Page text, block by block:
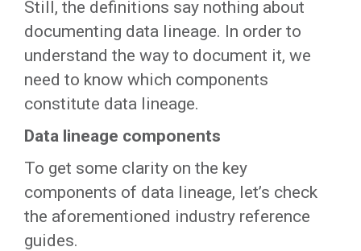
Still, the definitions say nothing about
documenting data lineage. In order to
understand the way to document it, we
need to know which components
constitute data lineage.
Data lineage components
To get some clarity on the key
components of data lineage, let’s check
the aforementioned industry reference
guides.